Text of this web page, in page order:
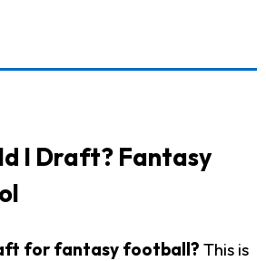
I Draft? Fantasy
for fantasy football? This is